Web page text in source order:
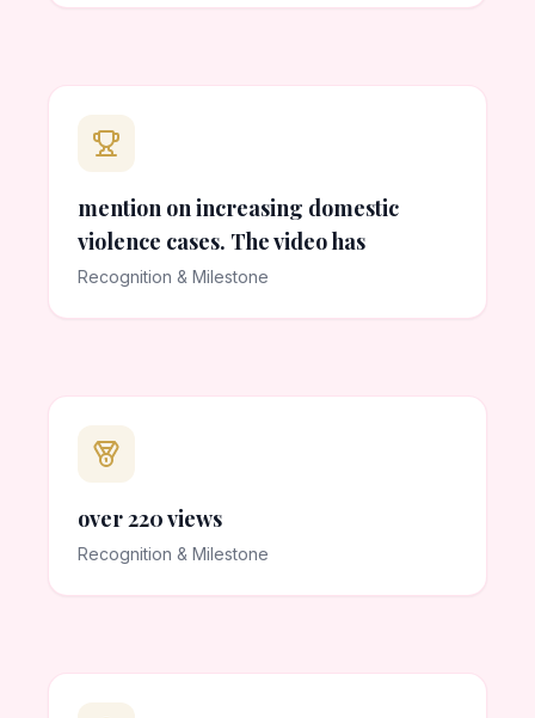
mention on increasing domestic
violence cases. The video has
Recognition & Milestone
over 220 views
Recognition & Milestone